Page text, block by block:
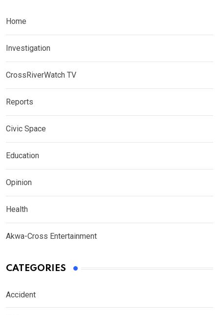
Home
Investigation
CrossRiverWatch TV
Reports
Civic Space
Education
Opinion
Health
Akwa-Cross Entertainment
CATEGORIES
Accident